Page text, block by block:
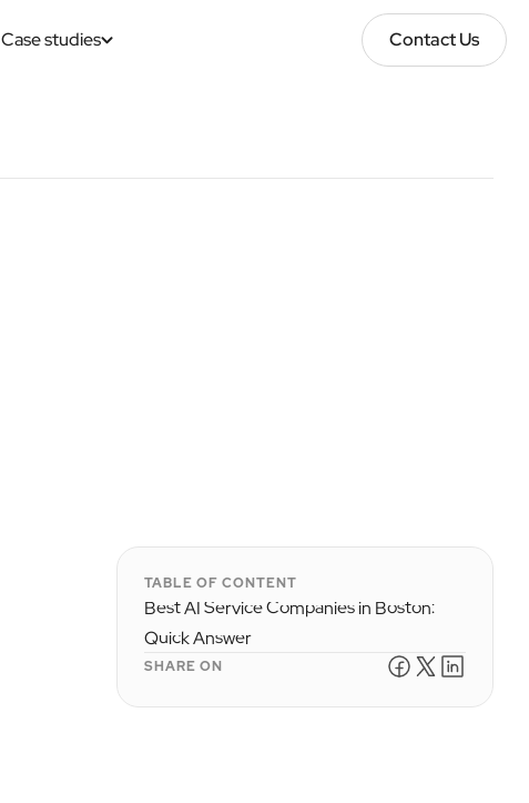
Case studies
Contact Us
Contact Us
TABLE OF CONTENT
Best AI Service Companies in Boston:
Quick Answer
SHARE ON